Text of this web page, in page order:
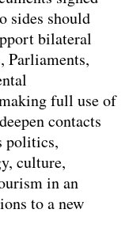
sides should
bilateral
Parliaments,
full use of
contacts
politics,
culture,
in an
to a new